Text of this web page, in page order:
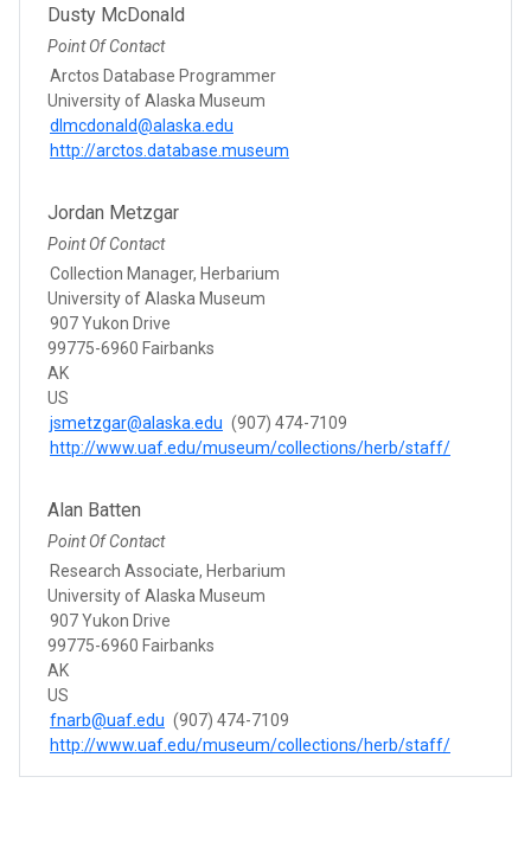
Dusty McDonald
Point Of Contact
Arctos Database Programmer
University of Alaska Museum
dlmcdonald@alaska.edu
http://arctos.database.museum
Jordan Metzgar
Point Of Contact
Collection Manager, Herbarium
University of Alaska Museum
907 Yukon Drive
99775-6960 Fairbanks
AK
US
jsmetzgar@alaska.edu (907) 474-7109
http://www.uaf.edu/museum/collections/herb/staff/
Alan Batten
Point Of Contact
Research Associate, Herbarium
University of Alaska Museum
907 Yukon Drive
99775-6960 Fairbanks
AK
US
fnarb@uaf.edu (907) 474-7109
http://www.uaf.edu/museum/collections/herb/staff/